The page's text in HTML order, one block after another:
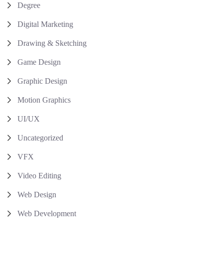
Degree
Digital Marketing
Drawing & Sketching
Game Design
Graphic Design
Motion Graphics
UI/UX
Uncategorized
VFX
Video Editing
Web Design
Web Development